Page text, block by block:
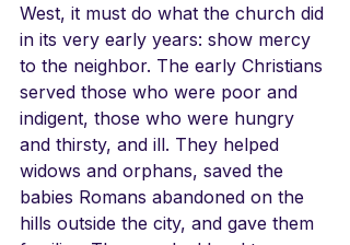
West, it must do what the church did
in its very early years: show mercy
to the neighbor. The early Christians
served those who were poor and
indigent, those who were hungry
and thirsty, and ill. They helped
widows and orphans, saved the
babies Romans abandoned on the
hills outside the city, and gave them